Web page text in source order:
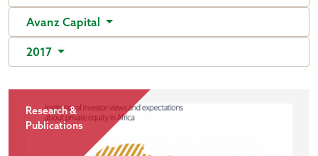
Avanz Capital
2017
Research &
Publications